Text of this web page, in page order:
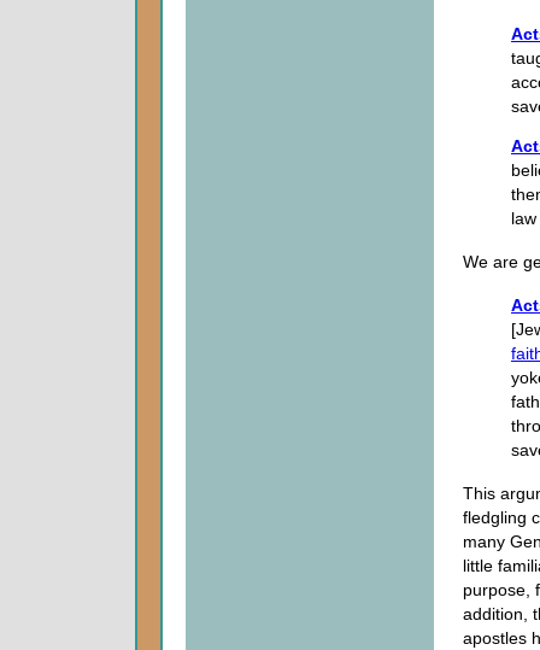
We are
This
fledgling
many
little
purpose,
addition,
apostles